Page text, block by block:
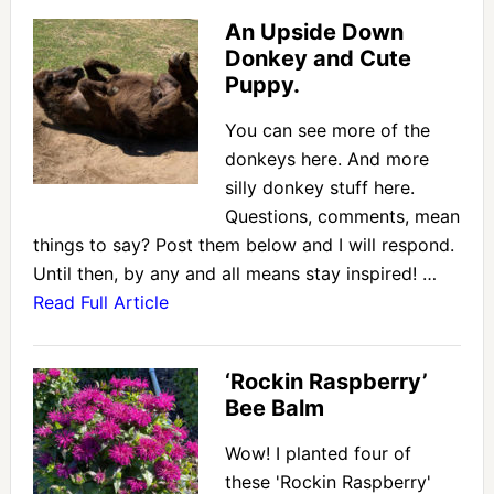
An Upside Down
Donkey and Cute
Puppy.
You can see more of the
donkeys here. And more
silly donkey stuff here.
Questions, comments, mean
things to say? Post them below and I will respond.
Until then, by any and all means stay inspired! …
Read Full Article
‘Rockin Raspberry’
Bee Balm
Wow! I planted four of
these 'Rockin Raspberry'